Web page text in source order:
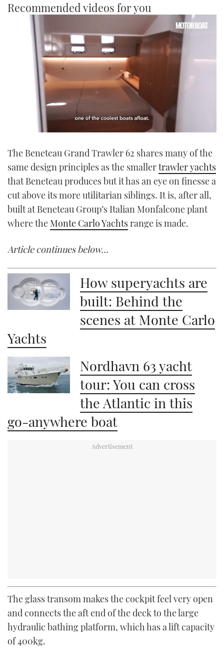
Recommended videos for you
1
21
seconds
The Beneteau Grand Trawler 62 shares many of the
same design principles as the smallertrawler yachts
that Beneteau produces but it has an eye on finesse a
cut above its more utilitarian siblings. It is, after all,
built at Beneteau Group’s Italian Monfalcone plant
where the Monte Carlo Yachtsrange is made.
Article continues below…
How superyachts are
built: Behind the
scenes at Monte Carlo
Yachts
Nordhavn 63 yacht
tour: You can cross
the Atlantic in this
go-anywhere boat
The glass transom makes the cockpit feel very open
and connects the aft end of the deck to the large
hydraulic bathing platform, which has a lift capacity
of 400kg.